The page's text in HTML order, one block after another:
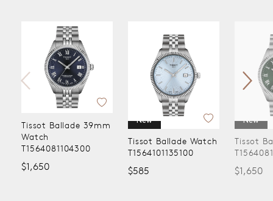
Tissot Ballade 39mm
Watch
T1564081104300
$1,650
New
Tissot Ballade Watch
T1564101135100
$585
New
Tissot
$1,650